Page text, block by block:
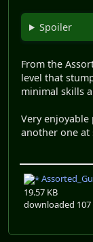
Spoiler
From the
level that
minimal skills
Very enjoyable
another one at
19.57 KB
downloaded